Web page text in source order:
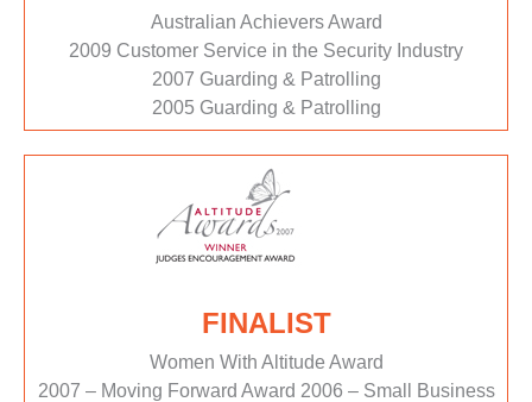
Australian Achievers Award
2009 Customer Service in the Security Industry
2007 Guarding & Patrolling
2005 Guarding & Patrolling
FINALIST
Women With Altitude Award
2007 – Moving Forward Award 2006 – Small Business